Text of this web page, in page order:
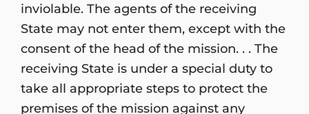
inviolable. The agents of the receiving
State may not enter them, except with the
consent of the head of the mission. . . The
receiving State is under a special duty to
take all appropriate steps to protect the
premises of the mission against any